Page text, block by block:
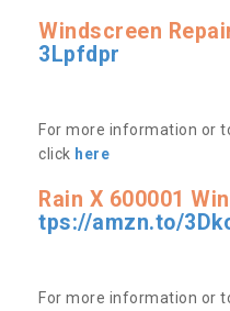
Windscreen
3Lpfdpr
For more information or
click here
Rain X 600001
tps://amzn.to/
For more information or